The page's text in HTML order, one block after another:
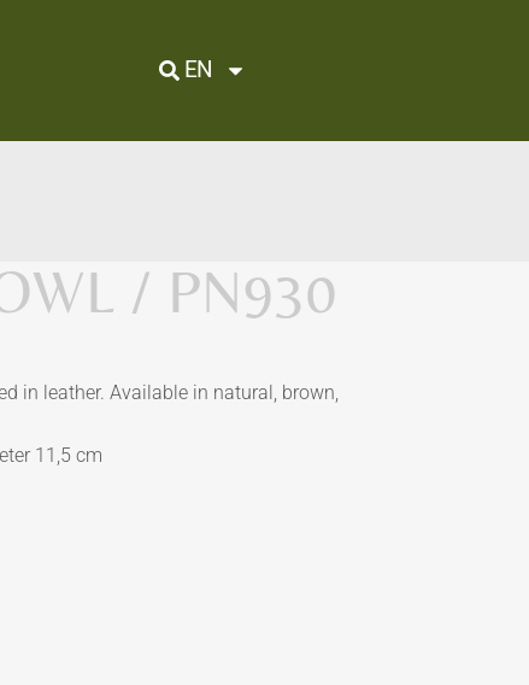
EN
/ PN930
in leather. Available in natural, brown,
11,5 cm